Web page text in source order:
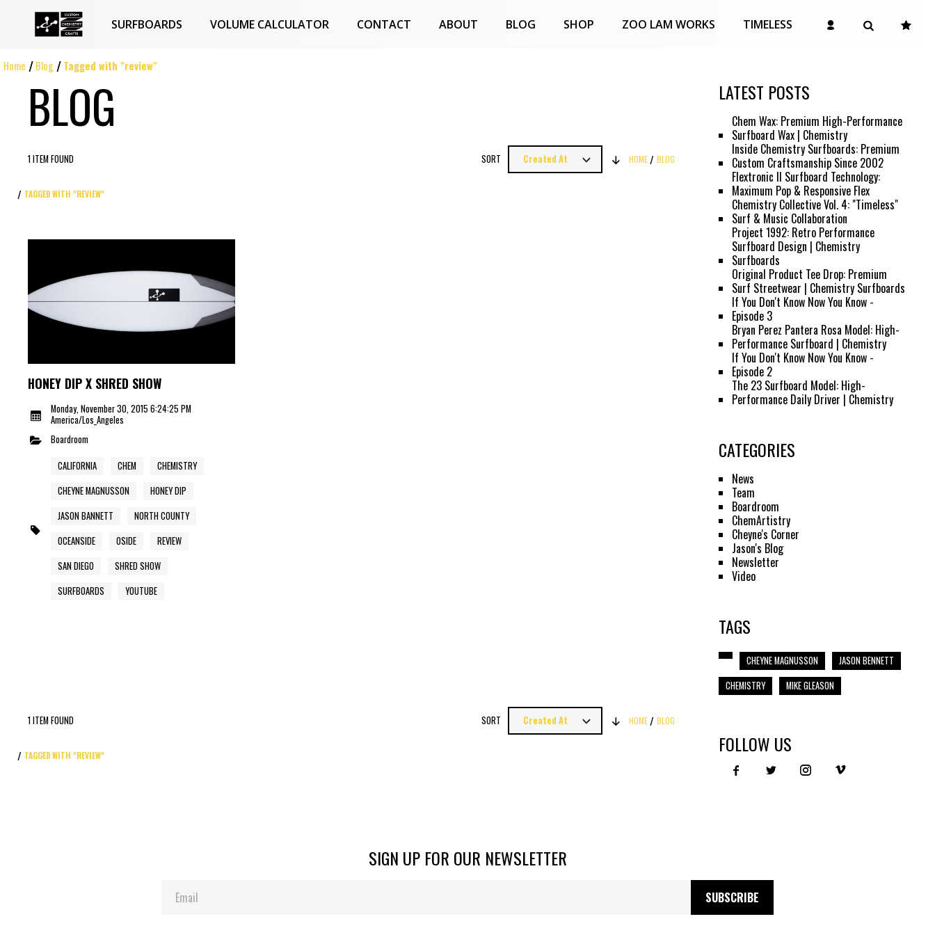
SURFBOARDS VOLUME CALCULATOR CONTACT ABOUT BLOG SHOP ZOO LAM WORKS TIMELESS
Home Blog Tagged with "review"
BLOG
1 ITEM FOUND SORT HOME BLOG
TAGGED WITH "REVIEW"
HONEY DIP X SHRED SHOW
Monday, November 30, 2015 6:24:25 PM
America/Los_Angeles
Boardroom
CALIFORNIA
CHEM
CHEMISTRY
CHEYNE MAGNUSSON
HONEY DIP
JASON BANNETT
NORTH COUNTY
OCEANSIDE
OSIDE
REVIEW
SAN DIEGO
SHRED SHOW
SURFBOARDS
YOUTUBE
1 ITEM FOUND SORT HOME BLOG
TAGGED WITH "REVIEW"
LATEST POSTS
Chem Wax: Premium High-Performance
Surfboard Wax | Chemistry
Inside Chemistry Surfboards: Premium
Custom Craftsmanship Since 2002
Flextronic II Surfboard Technology:
Maximum Pop & Responsive Flex
Chemistry Collective Vol. 4: "Timeless"
Surf & Music Collaboration
Project 1992: Retro Performance
Surfboard Design | Chemistry
Surfboards
Original Product Tee Drop: Premium
Surf Streetwear | Chemistry Surfboards
If You Don't Know Now You Know -
Episode 3
Bryan Perez Pantera Rosa Model: High-
Performance Surfboard | Chemistry
If You Don't Know Now You Know -
Episode 2
The 23 Surfboard Model: High-
Performance Daily Driver | Chemistry
CATEGORIES
News
Team
Boardroom
ChemArtistry
Cheyne's Corner
Jason's Blog
Newsletter
Video
TAGS
CHEYNE MAGNUSSON
JASON BENNETT
CHEMISTRY
MIKE GLEASON
FOLLOW US
SIGN UP FOR OUR NEWSLETTER
SUBSCRIBE